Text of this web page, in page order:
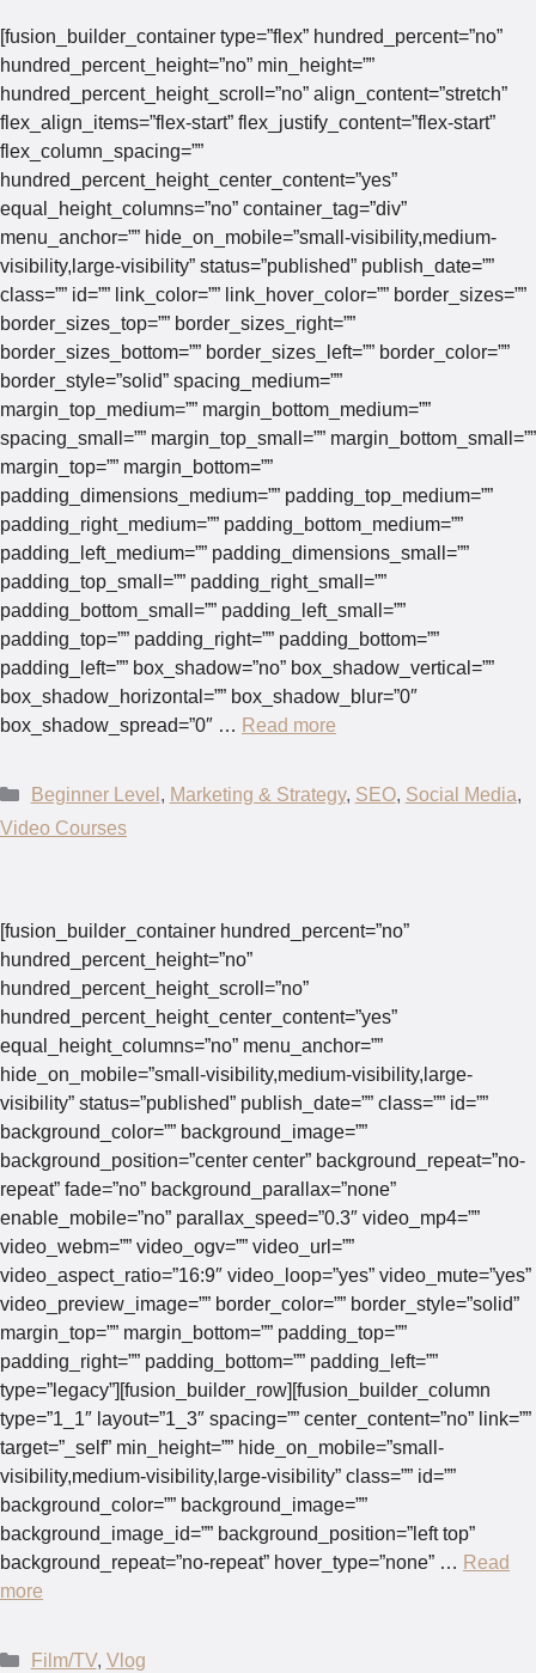
[fusion_builder_container type=”flex” hundred_percent=”no”
hundred_percent_height=”no” min_height=””
hundred_percent_height_scroll=”no” align_content=”stretch”
flex_align_items=”flex-start” flex_justify_content=”flex-start”
flex_column_spacing=””
hundred_percent_height_center_content=”yes”
equal_height_columns=”no” container_tag=”div”
menu_anchor=”” hide_on_mobile=”small-visibility,medium-
visibility,large-visibility” status=”published” publish_date=””
class=”” id=”” link_color=”” link_hover_color=”” border_sizes=””
border_sizes_top=”” border_sizes_right=””
border_sizes_bottom=”” border_sizes_left=”” border_color=””
border_style=”solid” spacing_medium=””
margin_top_medium=”” margin_bottom_medium=””
spacing_small=”” margin_top_small=”” margin_bottom_small=””
margin_top=”” margin_bottom=””
padding_dimensions_medium=”” padding_top_medium=””
padding_right_medium=”” padding_bottom_medium=””
padding_left_medium=”” padding_dimensions_small=””
padding_top_small=”” padding_right_small=””
padding_bottom_small=”” padding_left_small=””
padding_top=”” padding_right=”” padding_bottom=””
padding_left=”” box_shadow=”no” box_shadow_vertical=””
box_shadow_horizontal=”” box_shadow_blur=”0″
box_shadow_spread=”0″ … Read more
Categories
Beginner Level , Marketing & Strategy, SEO, Social Media,
Video Courses
[fusion_builder_container hundred_percent=”no”
hundred_percent_height=”no”
hundred_percent_height_scroll=”no”
hundred_percent_height_center_content=”yes”
equal_height_columns=”no” menu_anchor=””
hide_on_mobile=”small-visibility,medium-visibility,large-
visibility” status=”published” publish_date=”” class=”” id=””
background_color=”” background_image=””
background_position=”center center” background_repeat=”no-
repeat” fade=”no” background_parallax=”none”
enable_mobile=”no” parallax_speed=”0.3″ video_mp4=””
video_webm=”” video_ogv=”” video_url=””
video_aspect_ratio=”16:9″ video_loop=”yes” video_mute=”yes”
video_preview_image=”” border_color=”” border_style=”solid”
margin_top=”” margin_bottom=”” padding_top=””
padding_right=”” padding_bottom=”” padding_left=””
type=”legacy”][fusion_builder_row][fusion_builder_column
type=”1_1″ layout=”1_3″ spacing=”” center_content=”no” link=””
target=”_self” min_height=”” hide_on_mobile=”small-
visibility,medium-visibility,large-visibility” class=”” id=””
background_color=”” background_image=””
background_image_id=”” background_position=”left top”
background_repeat=”no-repeat” hover_type=”none” … Read
more
Categories
Film/TV, Vlog